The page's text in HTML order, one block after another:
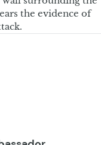
the evidence of